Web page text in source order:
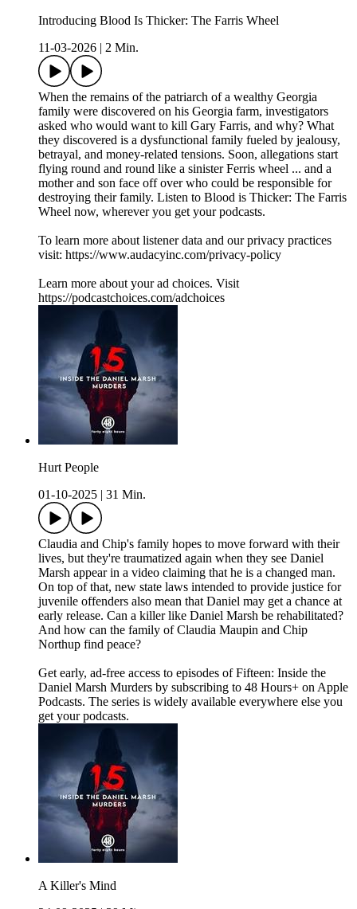
Introducing Blood Is Thicker: The Farris Wheel
11-03-2026
2 Min.
When the remains of the patriarch of a wealthy Georgia
family were discovered on his Georgia farm, investigators
asked who would want to kill Gary Farris, and why? What
they discovered is a dysfunctional family fueled by jealousy,
betrayal, and money-related tensions. Soon, allegations start
flying round and round like a sinister Ferris wheel ... and a
mother and son face off over who could be responsible for
destroying their family. Listen to Blood is Thicker: The Farris
Wheel now, wherever you get your podcasts.
To learn more about listener data and our privacy practices
visit: https://www.audacyinc.com/privacy-policy
Learn more about your ad choices. Visit
https://podcastchoices.com/adchoices
Hurt People
01-10-2025
31 Min.
Claudia and Chip's family hopes to move forward with their
lives, but they're traumatized again when they see Daniel
Marsh appear in a video claiming that he is a changed man.
On top of that, new state laws intended to provide justice for
juvenile offenders also mean that Daniel may get a chance at
early release. Can a killer like Daniel Marsh be rehabilitated?
And how can the family of Claudia Maupin and Chip
Northup find peace?
Get early, ad-free access to episodes of Fifteen: Inside the
Daniel Marsh Murders by subscribing to 48 Hours+ on Apple
Podcasts. The series is widely available everywhere else you
get your podcasts.
A Killer's Mind